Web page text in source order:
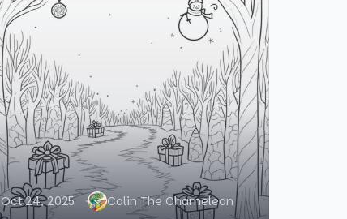
Oct 24, 2025 Colin The Chameleon